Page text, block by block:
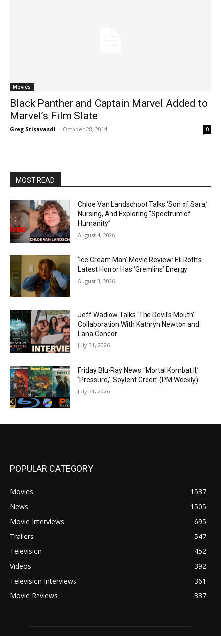
Movies
Black Panther and Captain Marvel Added to
Marvel’s Film Slate
Greg Srisavasdi - October 28, 2014 0
MOST READ
Chloe Van Landschoot Talks ‘Son of Sara,’
Nursing, And Exploring “Spectrum of
Humanity”
August 4, 2026
‘Ice Cream Man’ Movie Review: Eli Roth’s
Latest Horror Has ‘Gremlins’ Energy
August 3, 2026
Jeff Wadlow Talks ‘The Devil’s Mouth’
Collaboration With Kathryn Newton and
Lana Condor
July 31, 2026
Friday Blu-Ray News: ‘Mortal Kombat II,’
‘Pressure,’ ‘Soylent Green’ (PM Weekly)
July 31, 2026
POPULAR CATEGORY
Movies
1537
News
1505
Movie Interviews
695
Trailers
547
Television
452
Videos
392
Television Interviews
361
Movie Reviews
337